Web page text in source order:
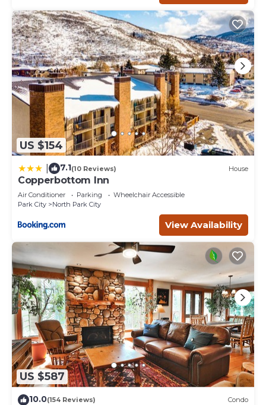
US $154
7.1(10 Reviews) House
Copperbottom Inn
Air Conditioner Parking
Wheelchair Accessible
Park City
North Park City
View Availability
US $587
10.0(154 Reviews) Condo